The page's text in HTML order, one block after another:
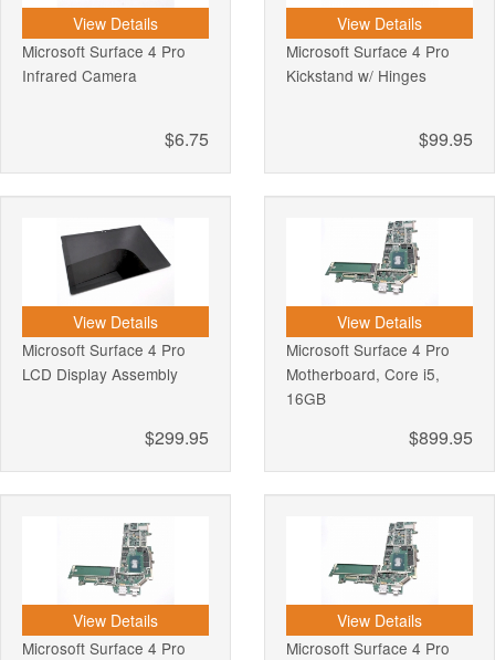
View Details
Microsoft Surface 4 Pro
Infrared Camera
$6.75
View Details
Microsoft Surface 4 Pro
Kickstand w/ Hinges
$99.95
View Details
Microsoft Surface 4 Pro
LCD Display Assembly
$299.95
View Details
Microsoft Surface 4 Pro
Motherboard, Core i5,
16GB
$899.95
View Details
Microsoft Surface 4 Pro
View Details
Microsoft Surface 4 Pro